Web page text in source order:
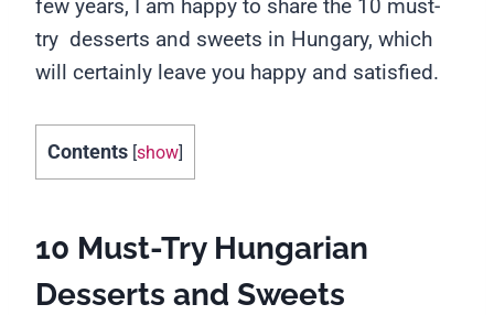
few years, I am happy to share the 10 must-
try desserts and sweets in Hungary, which
will certainly leave you happy and satisfied.
Contents [show]
10 Must-Try Hungarian
Desserts and Sweets